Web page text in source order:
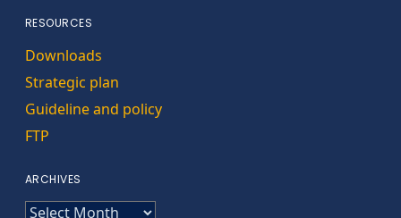
RESOURCES
Downloads
Strategic plan
Guideline and policy
FTP
ARCHIVES
ARCHIVES